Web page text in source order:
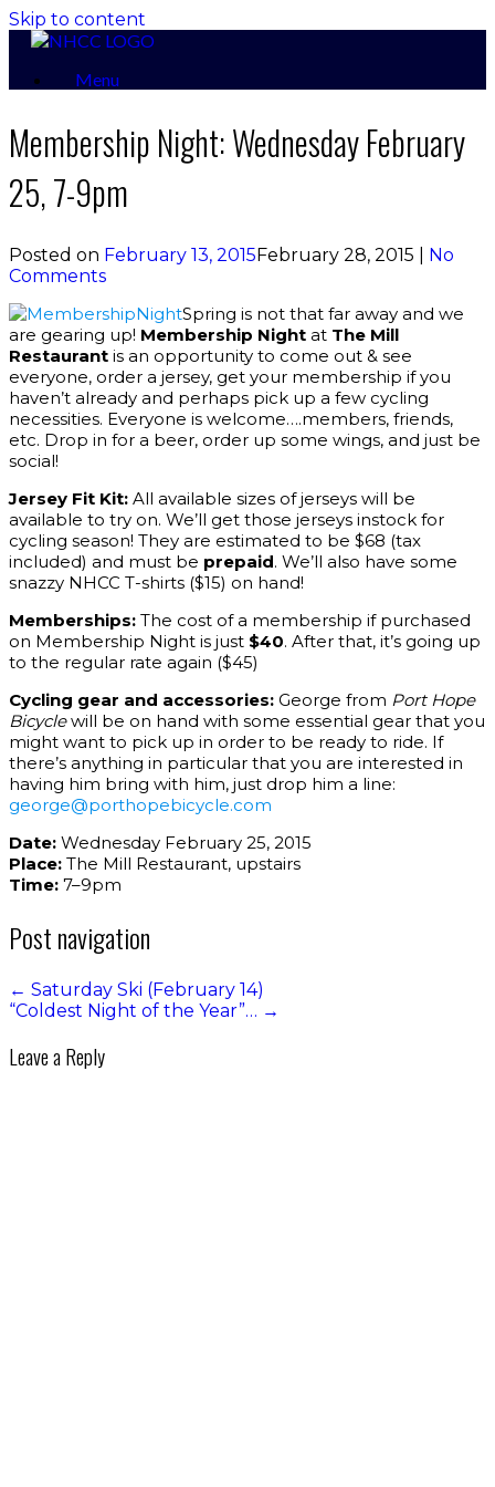
Skip to content
Menu
Membership Night: Wednesday February
25, 7-9pm
Posted on February 13, 2015February 28, 2015
No
Comments
Spring is not that far away and we
are gearing up! Membership Night at The Mill
Restaurant is an opportunity to come out & see
everyone, order a jersey, get your membership if you
haven’t already and perhaps pick up a few cycling
necessities. Everyone is welcome….members, friends,
etc. Drop in for a beer, order up some wings, and just be
social!
Jersey Fit Kit: All available sizes of jerseys will be
available to try on. We’ll get those jerseys instock for
cycling season! They are estimated to be $68 (tax
included) and must be prepaid. We’ll also have some
snazzy NHCC T-shirts ($15) on hand!
Memberships: The cost of a membership if purchased
on Membership Night is just $40. After that, it’s going up
to the regular rate again ($45)
Cycling gear and accessories: George from Port Hope
Bicyclewill be on hand with some essential gear that you
might want to pick up in order to be ready to ride. If
there’s anything in particular that you are interested in
having him bring with him, just drop him a line:
george@porthopebicycle.com
Date: Wednesday February 25, 2015
Place: The Mill Restaurant, upstairs
Time: 7–9pm
Post navigation
← Saturday Ski (February 14)
“Coldest Night of the Year”… →
Leave a Reply